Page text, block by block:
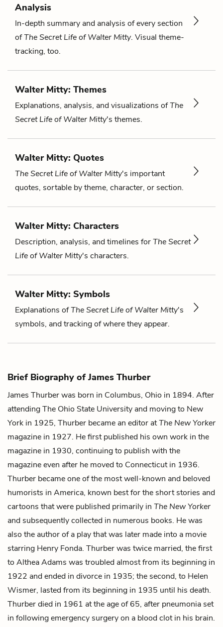
Analysis
In-depth summary and analysis of every section
ofThe Secret Life of Walter Mitty. Visual theme-
tracking, too.
Walter Mitty: Themes
Explanations, analysis, and visualizations ofThe
Secret Life of Walter Mitty's themes.
Walter Mitty: Quotes
The Secret Life of Walter Mitty's important
quotes, sortable by theme, character, or section.
Walter Mitty: Characters
Description, analysis, and timelines forThe Secret
Life of Walter Mitty's characters.
Walter Mitty: Symbols
Explanations ofThe Secret Life of Walter Mitty's
symbols, and tracking of where they appear.
Brief Biography of James Thurber
James Thurber was born in Columbus, Ohio in 1894. After
attending The Ohio State University and moving to New
York in 1925, Thurber became an editor atThe New Yorker
magazine in 1927. He first published his own work in the
magazine in 1930, continuing to publish with the
magazine even after he moved to Connecticut in 1936.
Thurber became one of the most well-known and beloved
humorists in America, known best for the short stories and
cartoons that were published primarily in The New Yorker
and subsequently collected in numerous books. He was
also the author of a play that was later made into a movie
starring Henry Fonda. Thurber was twice married, the first
to Althea Adams was troubled almost from its beginning in
1922 and ended in divorce in 1935; the second, to Helen
Wismer, lasted from its beginning in 1935 until his death.
Thurber died in 1961 at the age of 65, after pneumonia set
in following emergency surgery on a blood clot in his brain.